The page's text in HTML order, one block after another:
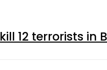
12 terrorists in